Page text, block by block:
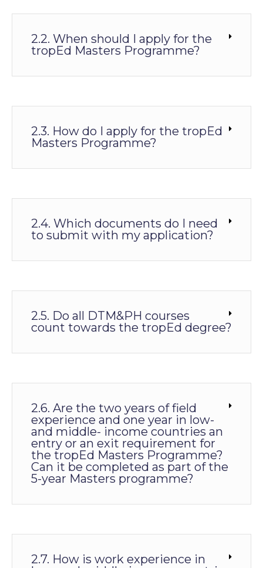
2.2. When should I apply for the
tropEd Masters Programme?
2.3. How do I apply for the tropEd
Masters Programme?
2.4. Which documents do I need
to submit with my application?
2.5. Do all DTM&PH courses
count towards the tropEd degree?
2.6. Are the two years of field
experience and one year in low-
and middle- income countries an
entry or an exit requirement for
the tropEd Masters Programme?
Can it be completed as part of the
5-year Masters programme?
2.7. How is work experience in